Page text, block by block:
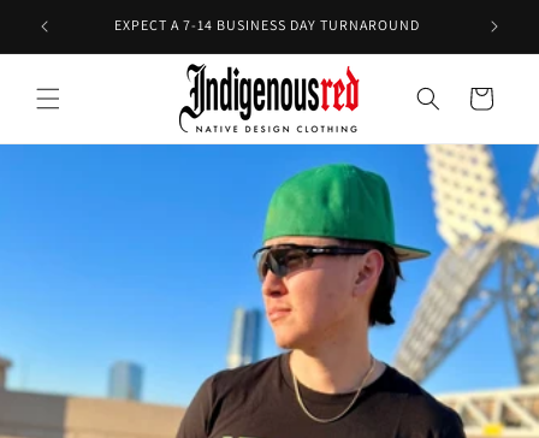
Skip to
content
EXPECT A 7-14 BUSINESS DAY TURNAROUND
Cart